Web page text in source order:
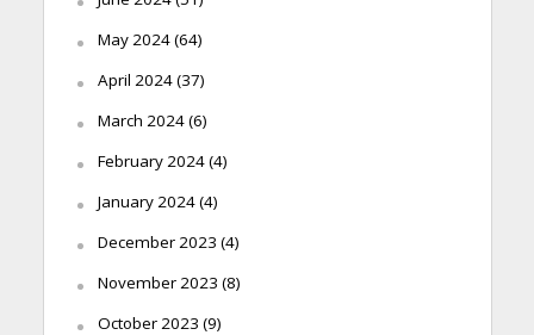
May 2024(64)
April 2024(37)
March 2024(6)
February 2024(4)
January 2024(4)
December 2023 (4)
November 2023 (8)
October 2023 (9)